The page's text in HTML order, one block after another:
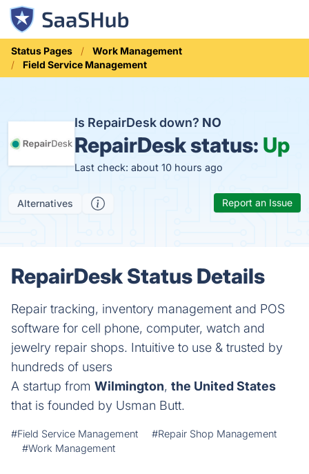
Status Pages
Work Management
Field Service Management
Is RepairDesk down? NO
RepairDesk status: Up
Last check: about 10 hours ago
Alternatives Report an Issue
RepairDesk Status Details
Repair tracking, inventory management and POS
software for cell phone, computer, watch and
jewelry repair shops. Intuitive to use & trusted by
hundreds of users
A startup from Wilmington, the United States
that is founded by Usman Butt.
#Field Service Management
#Repair Shop Management
#Work Management